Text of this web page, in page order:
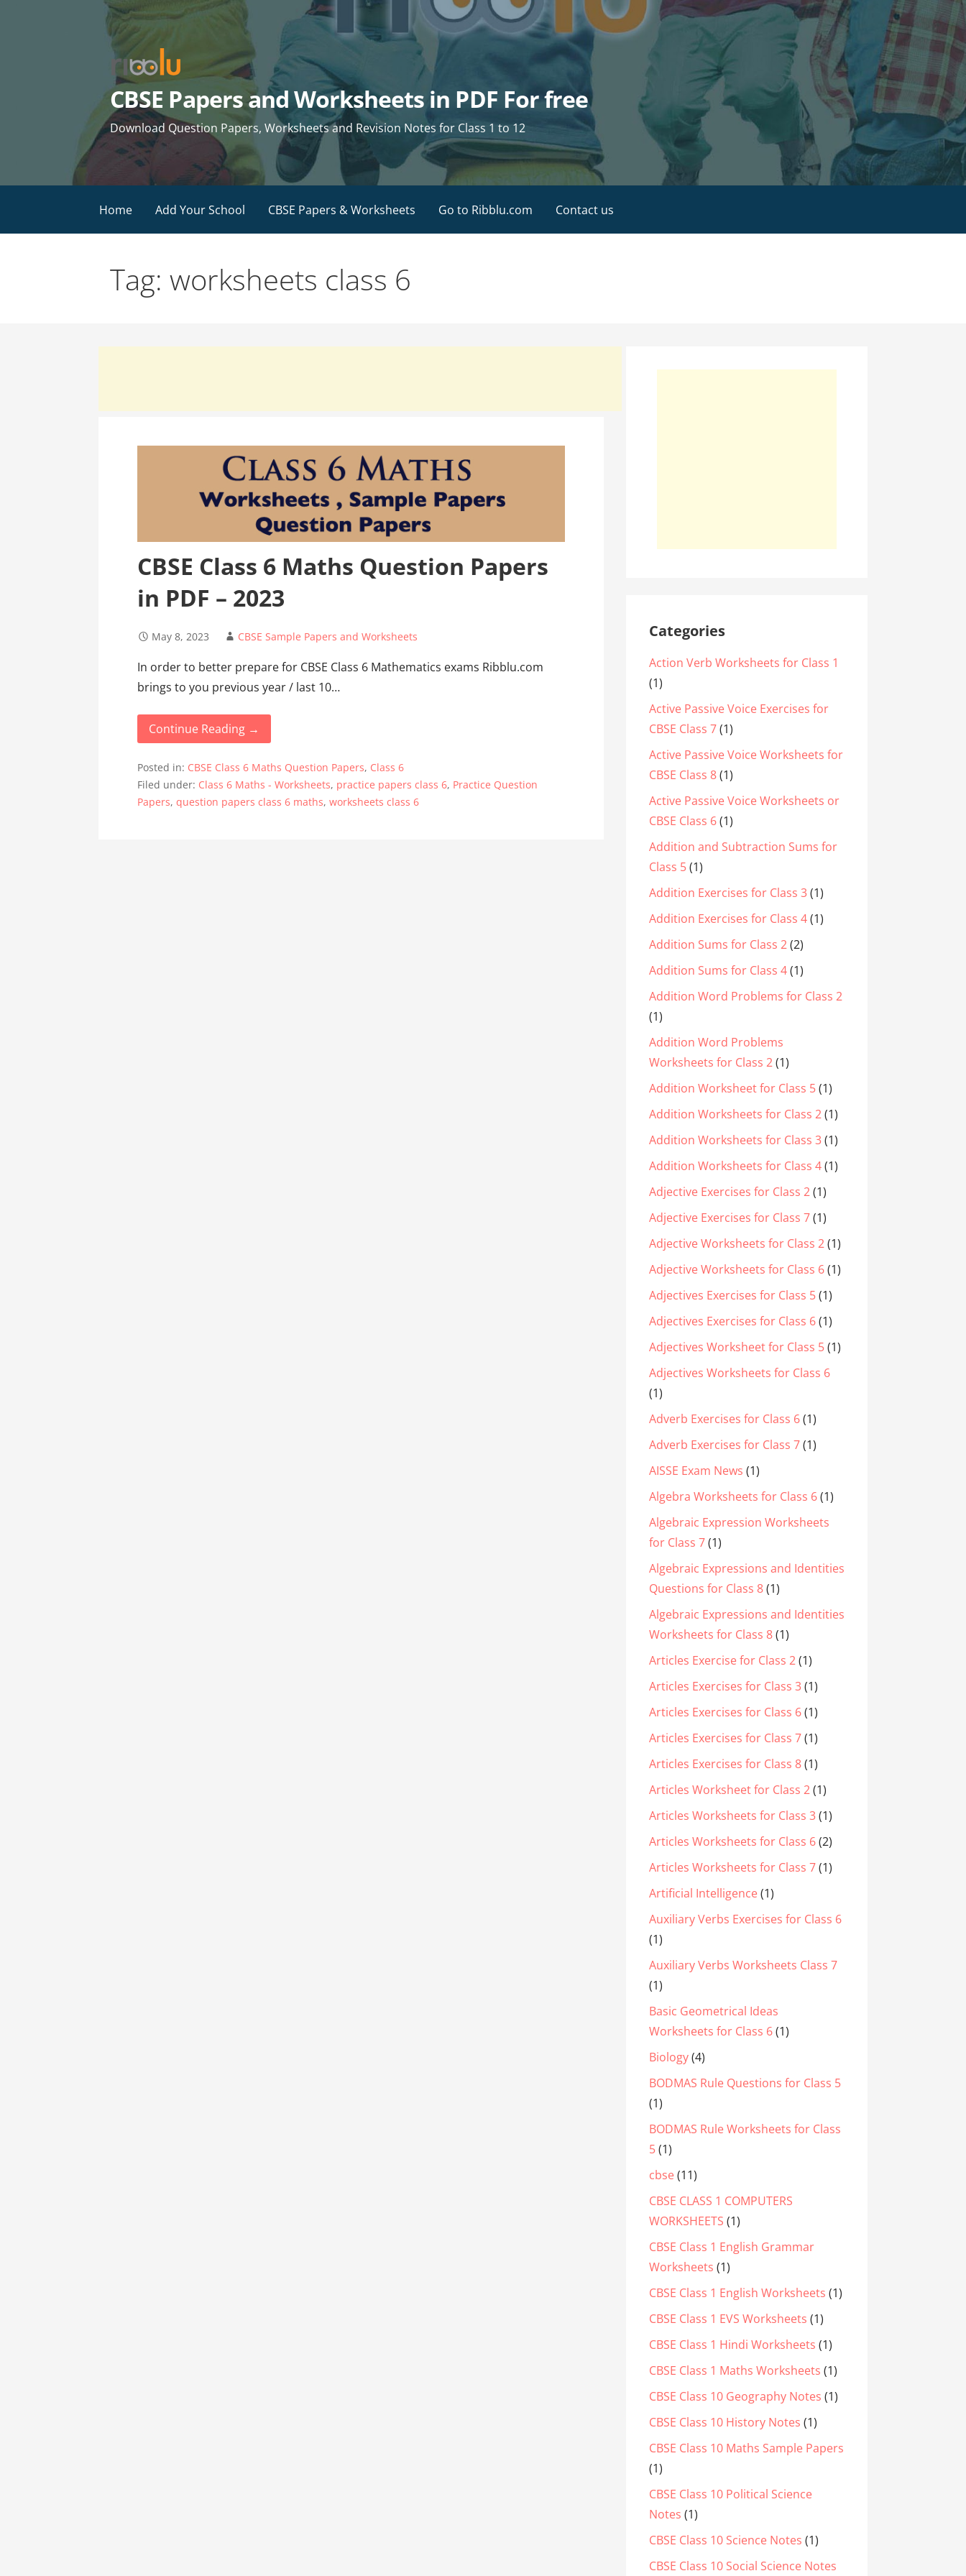
CBSE Papers and Worksheets in PDF For free
Download Question Papers, Worksheets and Revision Notes for Class 1 to 12
Home Add Your School CBSE Papers & Worksheets Go to Ribblu.com Contact us
Tag: worksheets class 6
CBSE Class 6 Maths Question Papers
in PDF – 2023
May 8, 2023 CBSE Sample Papers and Worksheets
In order to better prepare for CBSE Class 6 Mathematics exams Ribblu.com
brings to you previous year / last 10…
Continue Reading →
Posted in: CBSE Class 6 Maths Question Papers, Class 6
Filed under: Class 6 Maths - Worksheets, practice papers class 6, Practice Question
Papers,question papers class 6 maths,worksheets class 6
Categories
Action Verb Worksheets for Class 1
(1)
Active Passive Voice Exercises for
CBSE Class 7(1)
Active Passive Voice Worksheets for
CBSE Class 8(1)
Active Passive Voice Worksheets or
CBSE Class 6(1)
Addition and Subtraction Sums for
Class 5(1)
Addition Exercises for Class 3(1)
Addition Exercises for Class 4(1)
Addition Sums for Class 2(2)
Addition Sums for Class 4(1)
Addition Word Problems for Class 2
(1)
Addition Word Problems
Worksheets for Class 2(1)
Addition Worksheet for Class 5(1)
Addition Worksheets for Class 2(1)
Addition Worksheets for Class 3(1)
Addition Worksheets for Class 4(1)
Adjective Exercises for Class 2(1)
Adjective Exercises for Class 7(1)
Adjective Worksheets for Class 2(1)
Adjective Worksheets for Class 6(1)
Adjectives Exercises for Class 5(1)
Adjectives Exercises for Class 6(1)
Adjectives Worksheet for Class 5(1)
Adjectives Worksheets for Class 6
(1)
Adverb Exercises for Class 6(1)
Adverb Exercises for Class 7(1)
AISSE Exam News (1)
Algebra Worksheets for Class 6(1)
Algebraic Expression Worksheets
for Class 7(1)
Algebraic Expressions and Identities
Questions for Class 8(1)
Algebraic Expressions and Identities
Worksheets for Class 8(1)
Articles Exercise for Class 2(1)
Articles Exercises for Class 3(1)
Articles Exercises for Class 6(1)
Articles Exercises for Class 7(1)
Articles Exercises for Class 8(1)
Articles Worksheet for Class 2(1)
Articles Worksheets for Class 3(1)
Articles Worksheets for Class 6(2)
Articles Worksheets for Class 7(1)
Artificial Intelligence(1)
Auxiliary Verbs Exercises for Class 6
(1)
Auxiliary Verbs Worksheets Class 7
(1)
Basic Geometrical Ideas
Worksheets for Class 6(1)
Biology(4)
BODMAS Rule Questions for Class 5
(1)
BODMAS Rule Worksheets for Class
5(1)
cbse(11)
CBSE CLASS 1 COMPUTERS
WORKSHEETS (1)
CBSE Class 1 English Grammar
Worksheets (1)
CBSE Class 1 English Worksheets (1)
CBSE Class 1 EVS Worksheets (1)
CBSE Class 1 Hindi Worksheets (1)
CBSE Class 1 Maths Worksheets (1)
CBSE Class 10 Geography Notes (1)
CBSE Class 10 History Notes (1)
CBSE Class 10 Maths Sample Papers
(1)
CBSE Class 10 Political Science
Notes (1)
CBSE Class 10 Science Notes (1)
CBSE Class 10 Social Science Notes